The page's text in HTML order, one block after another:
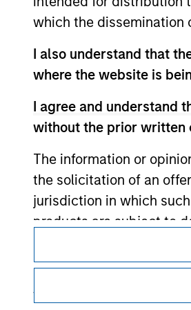
which the dissemination
I also understand that
where the website is
I agree and understand
without the prior written
The information or
the solicitation of an
jurisdiction in which
products are subject to
I also understand that
website is accurate,
It is important that users read the
regulatory restrictions applicable
Investment Management's